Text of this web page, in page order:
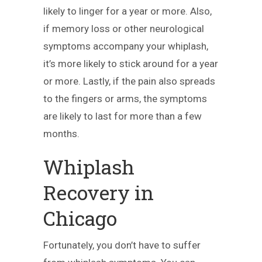
likely to linger for a year or more. Also,
if memory loss or other neurological
symptoms accompany your whiplash,
it’s more likely to stick around for a year
or more. Lastly, if the pain also spreads
to the fingers or arms, the symptoms
are likely to last for more than a few
months.
Whiplash
Recovery in
Chicago
Fortunately, you don’t have to suffer